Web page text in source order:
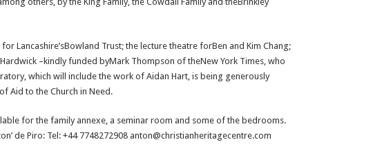
Lancashire’sBowland Trust; the lecture theatre forBen and Kim Chang;
–kindly funded byMark Thompson of theNew York Times, who
which will include the work of Aidan Hart, is being generously
Aid to the Church in Need.
for the family annexe, a seminar room and some of the bedrooms.
de Piro: Tel: +44 7748272908 anton@christianheritagecentre.com